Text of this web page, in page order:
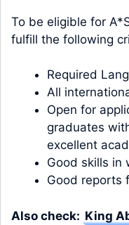
To be eligible for
fulfill the following
Required
All
Open for
graduates
excellent
Good skills in
Good reports
Also check: King